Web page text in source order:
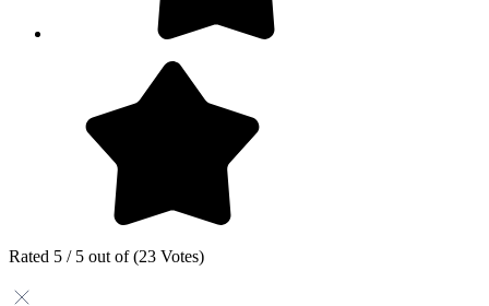
Rated 5 / 5 out of (23 Votes)